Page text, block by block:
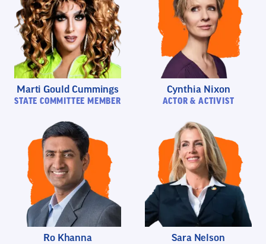
Marti Gould Cummings
STATE COMMITTEE MEMBER
Cynthia Nixon
ACTOR & ACTIVIST
Ro Khanna Sara Nelson